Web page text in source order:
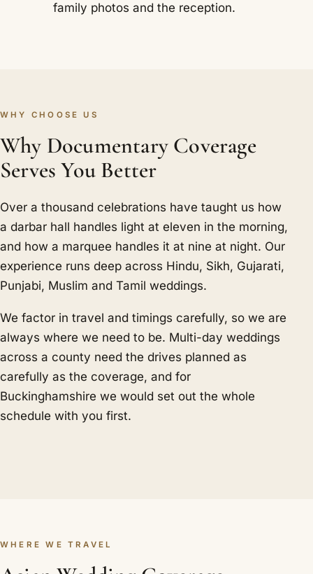
family photos and the reception.
WHY CHOOSE US
Why Documentary Coverage
Serves You Better
Over a thousand celebrations have taught us how
a darbar hall handles light at eleven in the morning,
and how a marquee handles it at nine at night. Our
experience runs deep across Hindu, Sikh, Gujarati,
Punjabi, Muslim and Tamil weddings.
We factor in travel and timings carefully, so we are
always where we need to be. Multi-day weddings
across a county need the drives planned as
carefully as the coverage, and for
Buckinghamshire we would set out the whole
schedule with you first.
WHERE WE TRAVEL